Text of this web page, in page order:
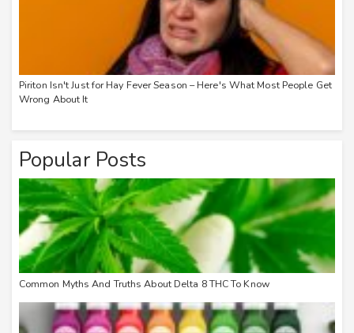
Piriton Isn't Just for Hay Fever Season – Here's What Most People Get
Wrong About It
Popular Posts
Common Myths And Truths About Delta 8 THC To Know